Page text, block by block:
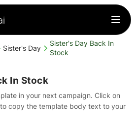
Sister's Day
Sister's Day Back In
Stock
In Stock
in your next campaign. Click on
copy the template body text to your